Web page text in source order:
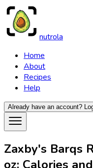
nutrola
Home
About
Recipes
Help
Already have an account?
Zaxby's Barqs
oz: Calories